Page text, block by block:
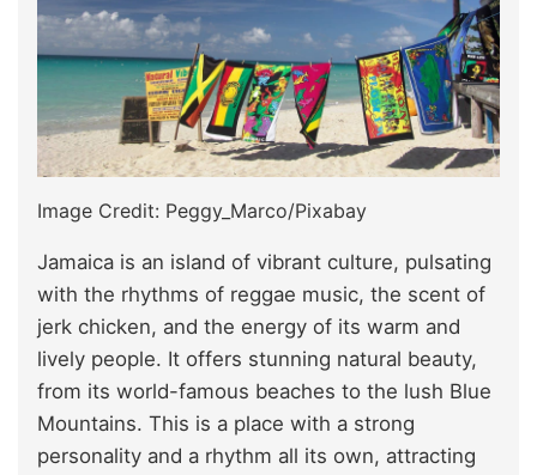
Image Credit: Peggy_Marco/Pixabay
Jamaica is an island of vibrant culture, pulsating
with the rhythms of reggae music, the scent of
jerk chicken, and the energy of its warm and
lively people. It offers stunning natural beauty,
from its world-famous beaches to the lush Blue
Mountains. This is a place with a strong
personality and a rhythm all its own, attracting